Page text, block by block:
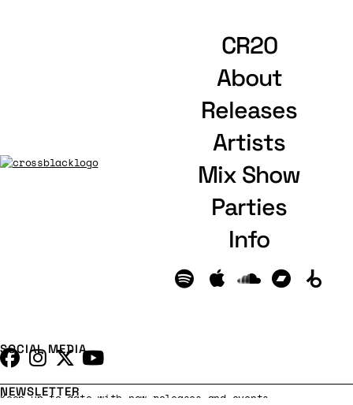
CR20
About
Releases
Artists
Mix Show
Parties
Info
SOCIAL MEDIA
NEWSLETTER
Keep up to date with new releases and events